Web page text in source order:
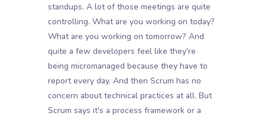
standups. A lot of those meetings are quite
controlling. What are you working on today?
What are you working on tomorrow? And
quite a few developers feel like they're
being micromanaged because they have to
report every day. And then Scrum has no
concern about technical practices at all. But
Scrum says it's a process framework or a